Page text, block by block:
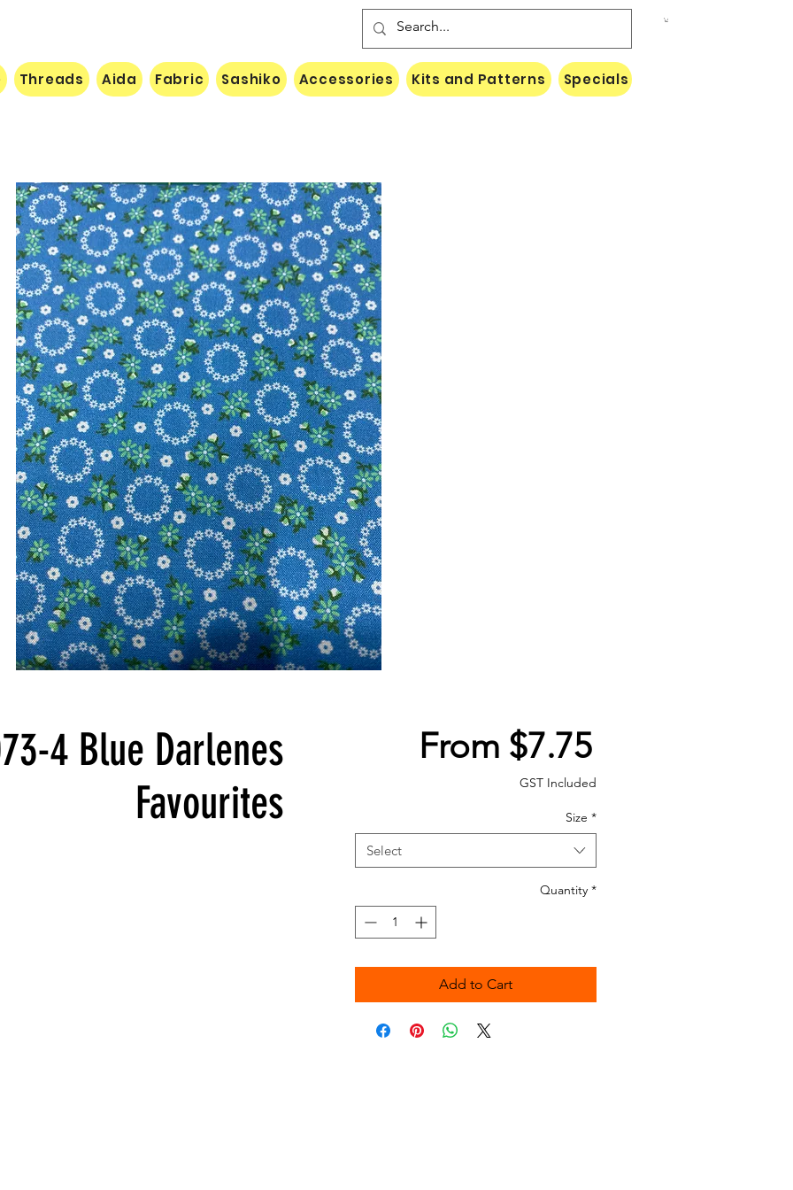
4 Blue Darlenes
Favourites
From $7.75Sale
Price
GST Included
Size *
Select
Quantity *
Add to Cart
Threads Aida Fabric Sashiko Accessories Kits and Patterns Specials